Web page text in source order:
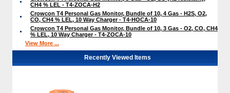
CH4 % LEL - T4-ZOCA-H2
Crowcon T4 Personal Gas Monitor, Bundle of 10, 4 Gas - H2S, O2,
CO, CH4 % LEL, 10 Way Charger - T4-HOCA-10
Crowcon T4 Personal Gas Monitor, Bundle of 10, 3 Gas - O2, CO, CH4
% LEL, 10 Way Charger - T4-ZOCA-10
View More ...
Recently Viewed Items